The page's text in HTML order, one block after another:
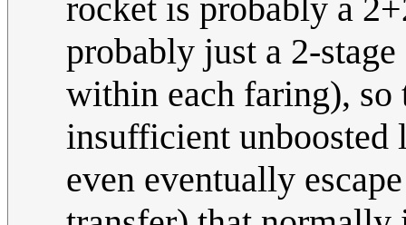
rocket is probably a
probably just a 2-
within each faring), so
insufficient unboosted
even eventually